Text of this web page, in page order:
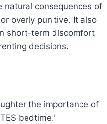
natural consequences of
overly punitive. It also
short-term discomfort
decisions.